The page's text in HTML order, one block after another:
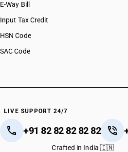
E-Way Bill
Input Tax Credit
HSN Code
SAC Code
LIVE SUPPORT 24/7
+91 82 82 82 82 82
Crafted in India 🇮🇳